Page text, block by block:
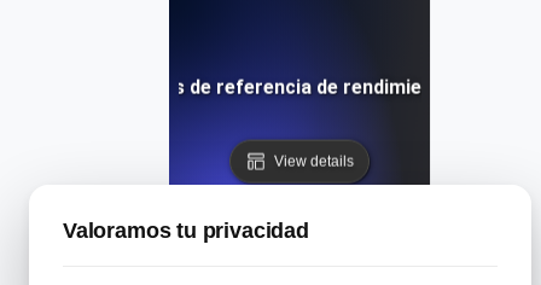
los puntos de referencia de rendimiento en
View details
Valoramos tu privacidad